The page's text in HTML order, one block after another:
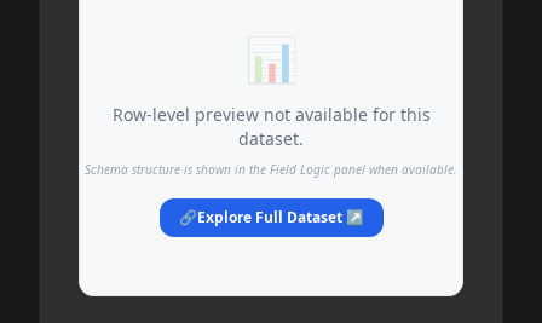
📊
Row-level preview not available for this
dataset.
Schema structure is shown in the Field Logic panel when available.
🔗Explore Full Dataset ↗